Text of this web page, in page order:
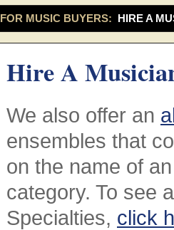
FOR MUSIC BUYERS: HIRE A
Hire A
We also offer an
ensembles that
on the name of
category. To see
Specialties, click